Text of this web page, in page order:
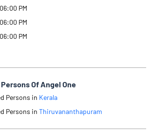
PM
PM
PM
Of Angel One
Persons in Kerala
Persons in Thiruvananthapuram